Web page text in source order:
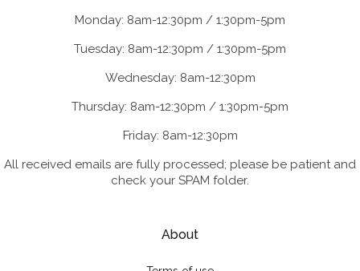
Monday: 8am-12:30pm / 1:30pm-5pm
Tuesday: 8am-12:30pm / 1:30pm-5pm
Wednesday: 8am-12:30pm
Thursday: 8am-12:30pm / 1:30pm-5pm
Friday: 8am-12:30pm
All received emails are fully processed; please be patient and
check your SPAM folder.
About